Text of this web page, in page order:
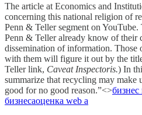
The article at Economics and
concerning this national religion of
Penn & Teller segment on
Penn & Teller already know of their
dissemination of information.
with them will figure it out by the
Teller link, Caveat Inspectoris.) In
summarize that recycling may make
good for no good reason.”<>бизнес
бизнесаоценка web а